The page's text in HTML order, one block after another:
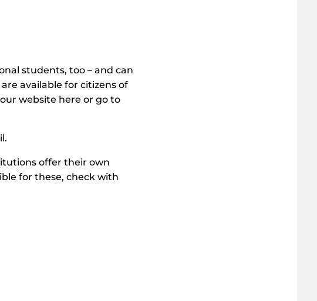
students, too – and can
available for citizens of
website here or go to
offer their own
for these, check with